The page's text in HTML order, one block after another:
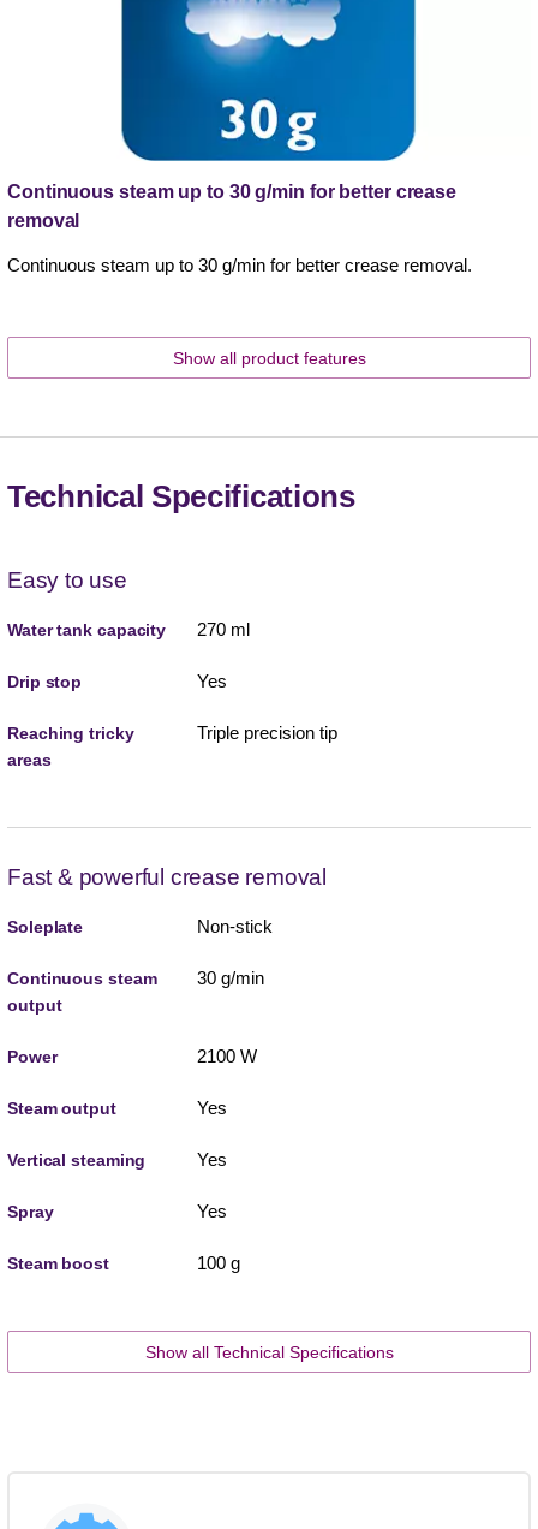
Continuous steam up to 30 g/min for better crease
removal
Continuous steam up to 30 g/min for better crease removal.
Show all product features
Technical Specifications
Easy to use
Water tank capacity 270 ml
Drip stop Yes
Reaching tricky
areas
Triple precision tip
Fast & powerful crease removal
Soleplate Non-stick
Continuous steam
output
30 g/min
Power 2100 W
Steam output Yes
Vertical steaming Yes
Spray Yes
Steam boost 100 g
Show all Technical Specifications